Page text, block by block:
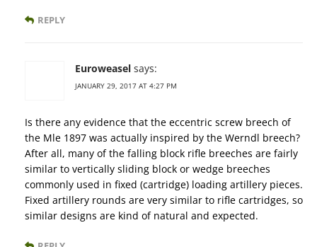
REPLY
Euroweasel says:
JANUARY 29, 2017 AT 4:27 PM
Is there any evidence that the eccentric screw breech of
the Mle 1897 was actually inspired by the Werndl breech?
After all, many of the falling block rifle breeches are fairly
similar to vertically sliding block or wedge breeches
commonly used in fixed (cartridge) loading artillery pieces.
Fixed artillery rounds are very similar to rifle cartridges, so
similar designs are kind of natural and expected.